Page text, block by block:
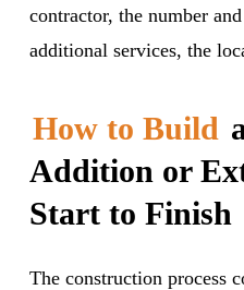
contractor, the number
additional services, the
How to Build
Addition or
Start to Finish
The construction process